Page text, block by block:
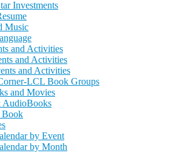
Investments
Music
and Activities
and Activities
and Activities
LCL Book Groups
and Movies
AudioBooks
Book
by Event
by Month